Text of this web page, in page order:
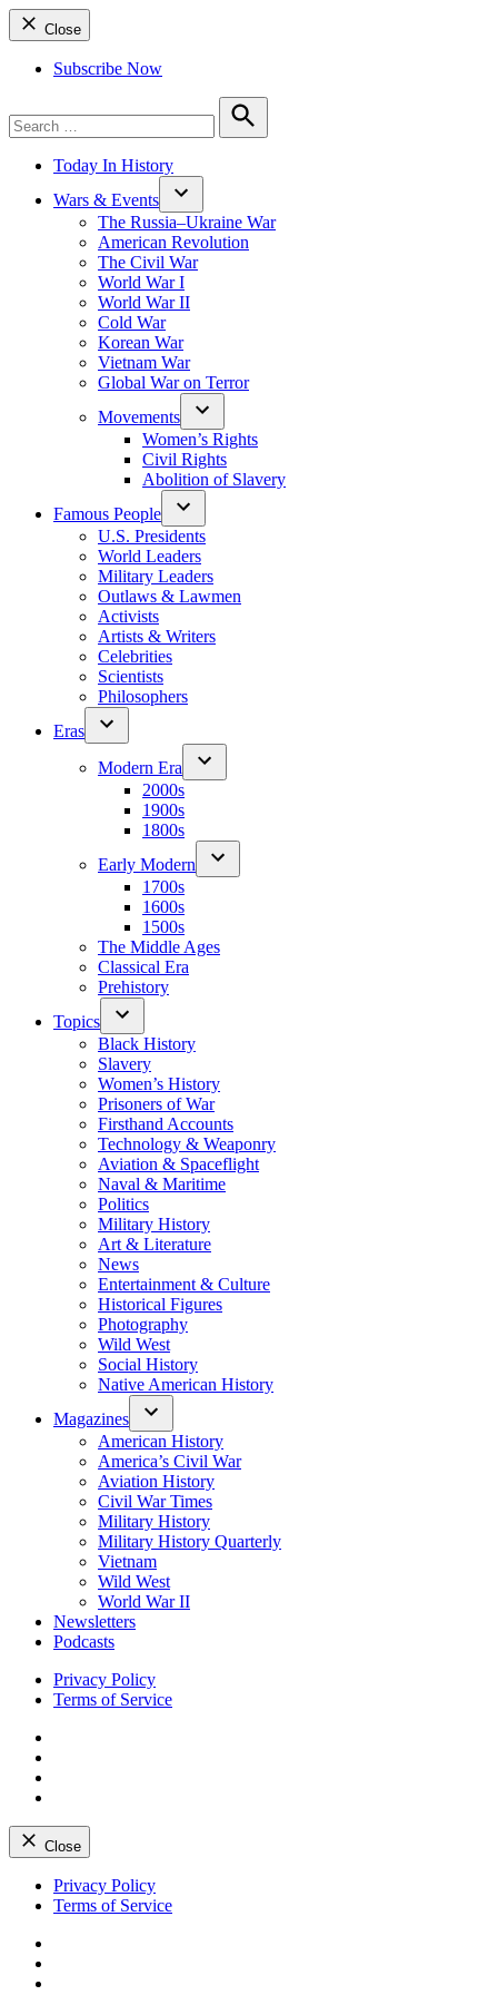
Close
Subscribe Now
for:
Search
Today In History
Wars & Events
The Russia–Ukraine War
American Revolution
The Civil War
World War I
World War II
Cold War
Korean War
Vietnam War
Global War on Terror
Movements
Women’s Rights
Civil Rights
Abolition of Slavery
Famous People
U.S. Presidents
World Leaders
Military Leaders
Outlaws & Lawmen
Activists
Artists & Writers
Celebrities
Scientists
Philosophers
Eras
Modern Era
2000s
1900s
1800s
Early Modern
1700s
1600s
1500s
The Middle Ages
Classical Era
Prehistory
Topics
Black History
Slavery
Women’s History
Prisoners of War
Firsthand Accounts
Technology & Weaponry
Aviation & Spaceflight
Naval & Maritime
Politics
Military History
Art & Literature
News
Entertainment & Culture
Historical Figures
Photography
Wild West
Social History
Native American History
Magazines
American History
America’s Civil War
Aviation History
Civil War Times
Military History
Military History Quarterly
Vietnam
Wild West
World War II
Newsletters
Podcasts
Privacy Policy
Terms of Service
Close
Skip
Privacy Policy
Terms of Service